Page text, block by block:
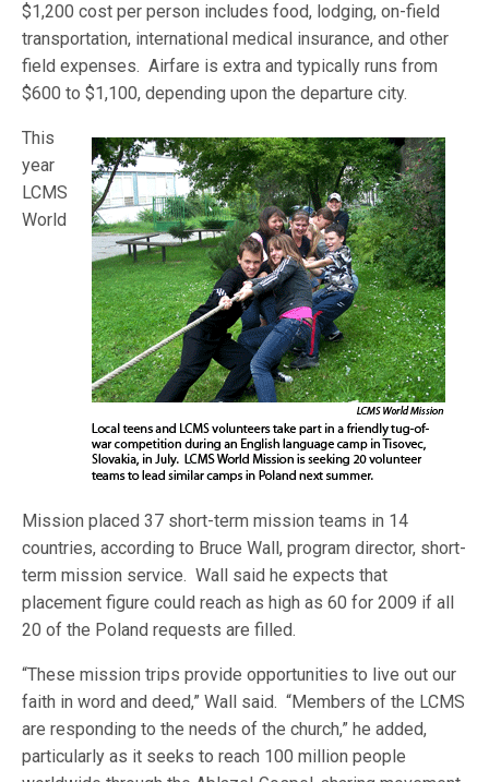
$1,200 cost per person includes food, lodging, on-field
transportation, international medical insurance, and other
field expenses. Airfare is extra and typically runs from
$600 to $1,100, depending upon the departure city.
This
year
LCMS
World
Mission placed 37 short-term mission teams in 14
countries, according to Bruce Wall, program director, short-
term mission service. Wall said he expects that
placement figure could reach as high as 60 for 2009 if all
20 of the Poland requests are filled.
“These mission trips provide opportunities to live out our
faith in word and deed,” Wall said. “Members of the LCMS
are responding to the needs of the church,” he added,
particularly as it seeks to reach 100 million people